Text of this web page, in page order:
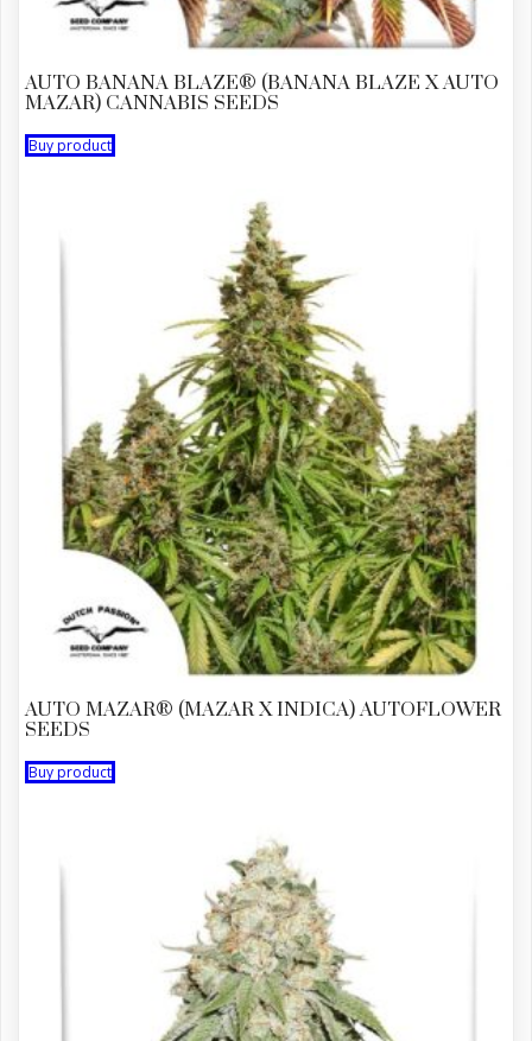
AUTO BANANA BLAZE® (BANANA BLAZE X AUTO
MAZAR) CANNABIS SEEDS
Buy product
AUTO MAZAR® (MAZAR X INDICA) AUTOFLOWER
SEEDS
Buy product